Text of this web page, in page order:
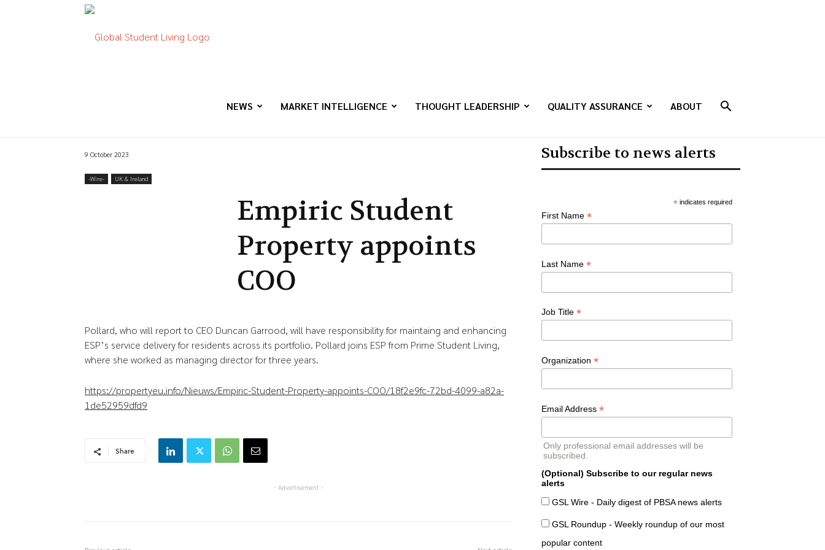
NEWS MARKET INTELLIGENCE THOUGHT LEADERSHIP QUALITY ASSURANCE ABOUT
9 October 2023
-‎Wire- UK & Ireland
Empiric Student
Property appoints
COO
Pollard, who will report to CEO Duncan Garrood, will have responsibility for maintaing and enhancing
ESP’s service delivery for residents across its portfolio. Pollard joins ESP from Prime Student Living,
where she worked as managing director for three years.
https://propertyeu.info/Nieuws/Empiric-Student-Property-appoints-COO/18f2e9fc-72bd-4099-a82a-
1de52959dfd9
Share
- Advertisement -
Subscribe to news alerts
* indicates required
First Name *
Last Name *
Job Title *
Organization *
Email Address *
Only professional email addresses will be
subscribed.
(Optional) Subscribe to our regular news
alerts
GSL Wire - Daily digest of PBSA news alerts
GSL Roundup - Weekly roundup of our most
popular content